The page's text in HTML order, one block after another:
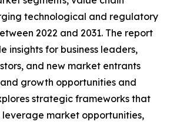
technological and regulatory
2022 and 2031. The report
insights for business leaders,
and new market entrants
growth opportunities and
strategic frameworks that
market opportunities,